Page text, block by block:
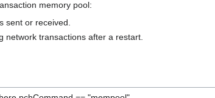
memory pool:
sent or received.
network transactions after a restart.